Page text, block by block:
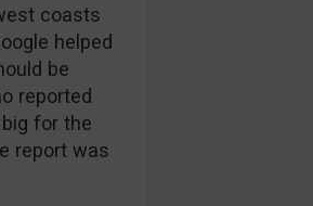
coasts
helped
be
reported
for the
report was